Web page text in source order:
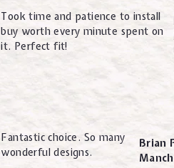
Took time and patience to install
buy worth every minute spent on
it. Perfect fit!
Fantastic choice. So many
wonderful designs.
Brian